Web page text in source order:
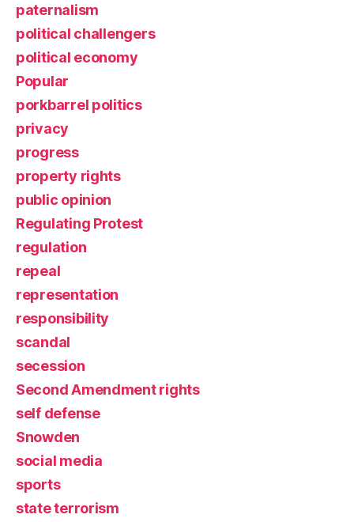
paternalism
political challengers
political economy
Popular
porkbarrel politics
privacy
progress
property rights
public opinion
Regulating Protest
regulation
repeal
representation
responsibility
scandal
secession
Second Amendment rights
self defense
Snowden
social media
sports
state terrorism